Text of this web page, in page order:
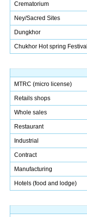
Crematorium
Ney/Sacred Sites
Dungkhor
Chukhor Hot spring Festival
MTRC (micro license)
Retails shops
Whole sales
Restaurant
Industrial
Contract
Manufacturing
Hotels (food and lodge)